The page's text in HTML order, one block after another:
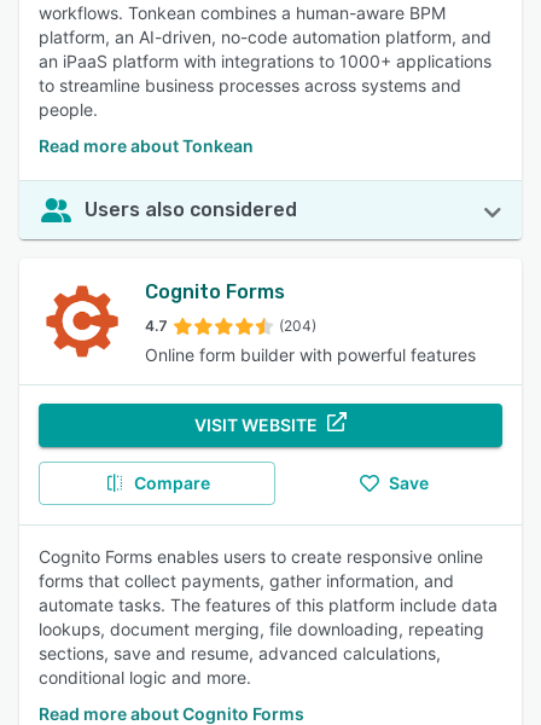
workflows. Tonkean combines a human-aware BPM
platform, an AI-driven, no-code automation platform, and
an iPaaS platform with integrations to 1000+ applications
to streamline business processes across systems and
people.
Read more about Tonkean
Users also considered
Cognito Forms
4.7 (204)
Online form builder with powerful features
VISIT WEBSITE
Compare Save
Cognito Forms enables users to create responsive online
forms that collect payments, gather information, and
automate tasks. The features of this platform include data
lookups, document merging, file downloading, repeating
sections, save and resume, advanced calculations,
conditional logic and more.
Read more about Cognito Forms